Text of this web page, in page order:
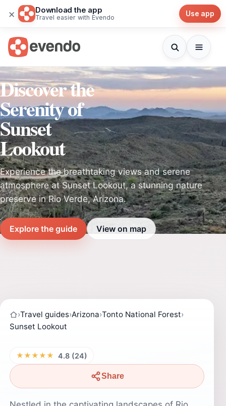
× Download the app
Travel easier with Evendo Use app
Discover the
Serenity of
Sunset
Lookout
Experience the breathtaking views and serene
atmosphere at Sunset Lookout, a stunning nature
preserve in Rio Verde, Arizona.
Explore the guide View on map
›Travel guides›Arizona›Tonto National Forest›
Sunset Lookout
★★★★★ 4.8 (24)
Share